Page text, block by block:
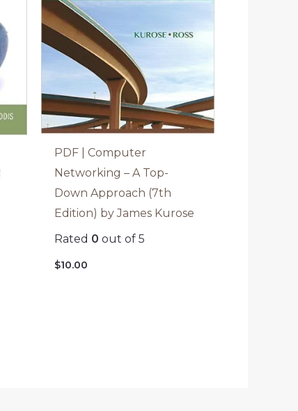
PDF | Computer
Networking – A Top-
Down Approach (7th
Edition) by James Kurose
Rated 0 out of 5
$10.00